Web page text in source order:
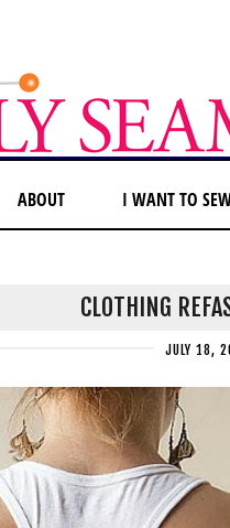
ABOUT I WANT TO
CLOTHING
JULY 18,